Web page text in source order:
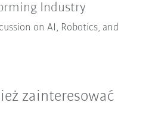
Industry
on AI, Robotics, and
zainteresować